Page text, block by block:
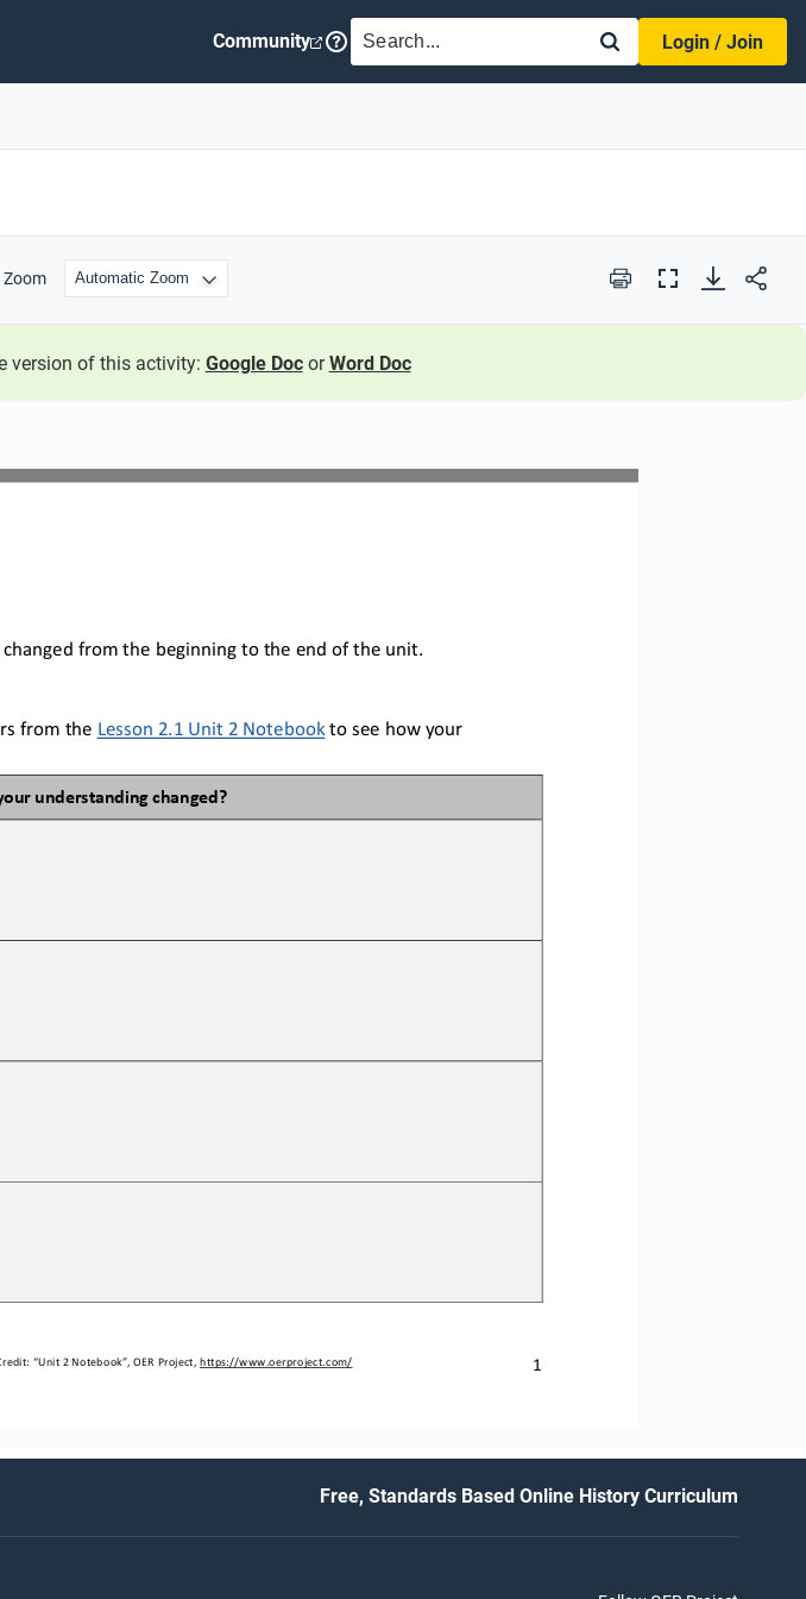
Community SEARCH
Login / Join
Zoom Print
Full
version of this activity: Google Doc orWord Doc
1
“Unit 2 Notebook”, OER Project, https://www.oerproject.com/
from the beginning to the end of the unit.
from the Lesson 2.1 Unit 2 Notebook to see how your
understanding changed?
Free, Standards Based Online History Curriculum